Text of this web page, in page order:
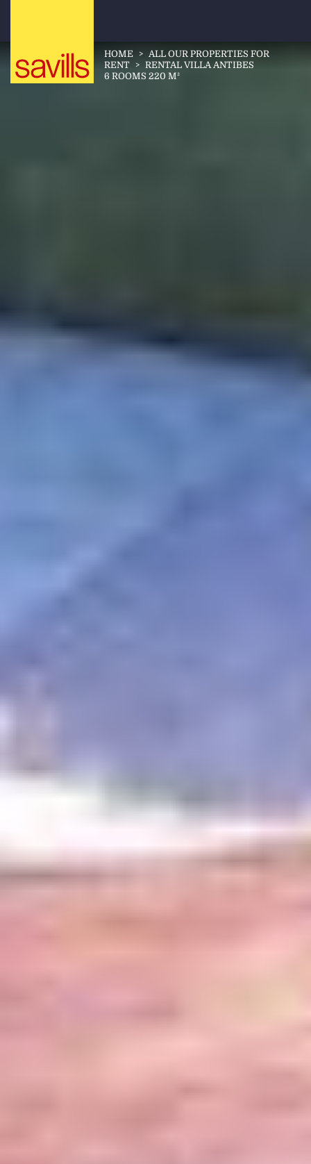
HOME > ALL OUR PROPERTIES FOR
RENT > RENTAL VILLA ANTIBES
6 ROOMS 220 M²